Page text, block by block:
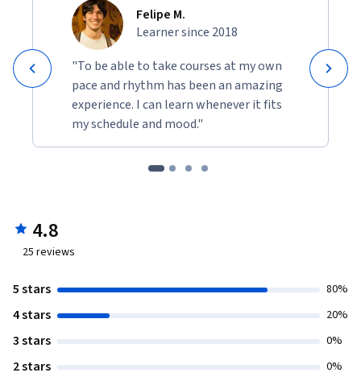
Felipe M.
Learner since 2018
"To be able to take courses at my own
pace and rhythm has been an amazing
experience. I can learn whenever it fits
my schedule and mood."
4.8
25 reviews
5 stars 80%
4 stars 20%
3 stars 0%
2 stars 0%